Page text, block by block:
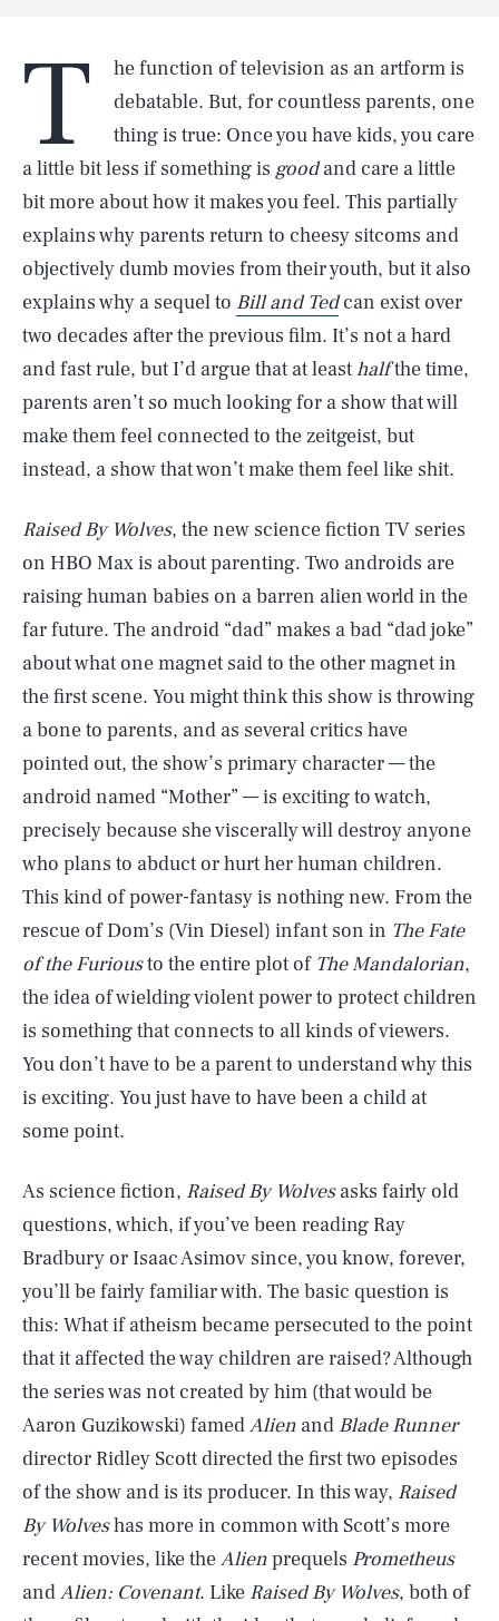
T
he function of television as an artform is
debatable. But, for countless parents, one
thing is true: Once you have kids, you care
a little bit less if something is goodand care a little
bit more about how it makes you feel. This partially
explains why parents return to cheesy sitcoms and
objectively dumb movies from their youth, but it also
explains why a sequel to Bill and Tedcan exist over
two decades after the previous film. It’s not a hard
and fast rule, but I’d argue that at leasthalfthe time,
parents aren’t so much looking for a show that will
make them feel connected to the zeitgeist, but
instead, a show that won’t make them feel like shit.
Raised By Wolves, the new science fiction TV series
on HBO Max is about parenting. Two androids are
raising human babies on a barren alien world in the
far future. The android “dad” makes a bad “dad joke”
about what one magnet said to the other magnet in
the first scene. You might think this show is throwing
a bone to parents, and as several critics have
pointed out, the show’s primary character — the
android named “Mother” — is exciting to watch,
precisely because she viscerally will destroy anyone
who plans to abduct or hurt her human children.
This kind of power-fantasy is nothing new. From the
rescue of Dom’s (Vin Diesel) infant son in The Fate
of the Furiousto the entire plot of The Mandalorian,
the idea of wielding violent power to protect children
is something that connects to all kinds of viewers.
You don’t have to be a parent to understand why this
is exciting. You just have to have been a child at
some point.
As science fiction, Raised By Wolvesasks fairly old
questions, which, if you’ve been reading Ray
Bradbury or Isaac Asimov since, you know, forever,
you’ll be fairly familiar with. The basic question is
this: What if atheism became persecuted to the point
that it affected the way children are raised? Although
the series was not created by him (that would be
Aaron Guzikowski) famedAlien and Blade Runner
director Ridley Scott directed the first two episodes
of the show and is its producer. In this way, Raised
By Wolveshas more in common with Scott’s more
recent movies, like theAlienprequels Prometheus
andAlien: Covenant. Like Raised By Wolves, both of